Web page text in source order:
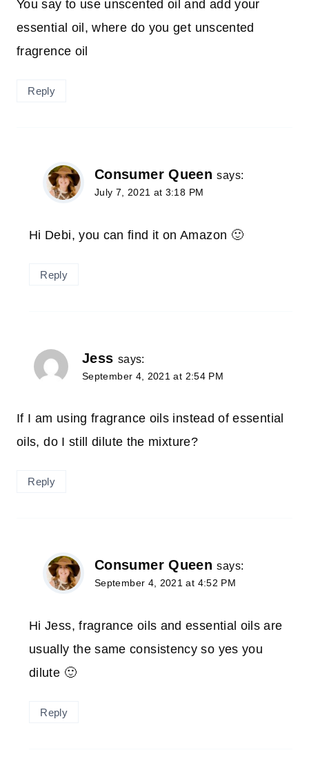
You say to use unscented oil and add your
essential oil, where do you get unscented
fragrence oil
Reply
Consumer Queen says:
July 7, 2021 at 3:18 PM
Hi Debi, you can find it on Amazon 🙂
Reply
Jess says:
September 4, 2021 at 2:54 PM
If I am using fragrance oils instead of essential
oils, do I still dilute the mixture?
Reply
Consumer Queen says:
September 4, 2021 at 4:52 PM
Hi Jess, fragrance oils and essential oils are
usually the same consistency so yes you
dilute 🙂
Reply